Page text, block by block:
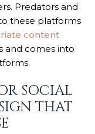
Predators and
these platforms
content
and comes into
SOCIAL
THAT